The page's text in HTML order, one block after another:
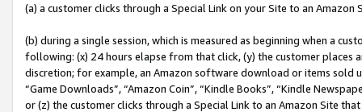
(a) a customer clicks through a Special Link on your Site to an Amazon
(b) during a single session, which is measured as beginning when a
following: (x) 24 hours elapse from that click, (y) the customer
discretion; for example, an Amazon software download or items sold
“Game Downloads”, “Amazon Coin”, “Kindle Books”, “Kindle
or (z) the customer clicks through a Special Link to an Amazon Site